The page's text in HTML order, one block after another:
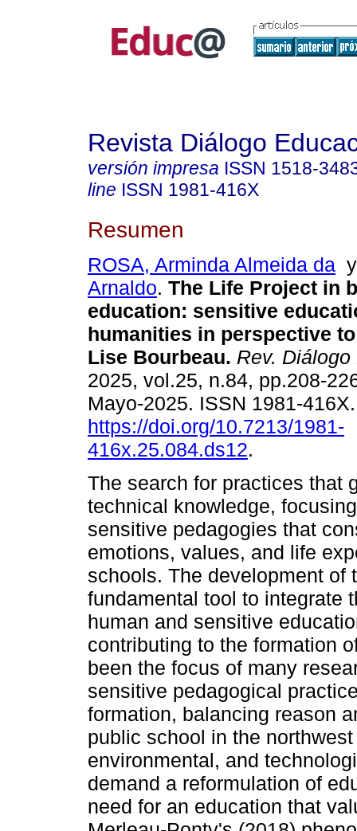
Revista Diálogo
versión impresa ISSN 1518-
line ISSN 1981-416X
Resumen
ROSA, Arminda Almeida da
Arnaldo. The Life Project in
education: sensitive
humanities in perspective
Lise Bourbeau. Rev. Diálogo
2025, vol.25, n.84, pp.208-
Mayo-2025. ISSN 1981-
https://doi.org/10.7213/1981-
416x.25.084.ds12.
The search for practices that
technical knowledge,
sensitive pedagogies that
emotions, values, and life
schools. The development of
fundamental tool to integrate
human and sensitive
contributing to the formation
been the focus of many
sensitive pedagogical
formation, balancing reason
public school in the
environmental, and
demand a reformulation of
need for an education that